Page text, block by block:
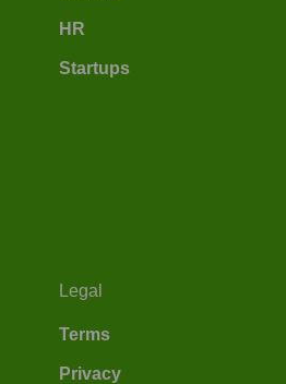
HR
Startups
Legal
Terms
Privacy